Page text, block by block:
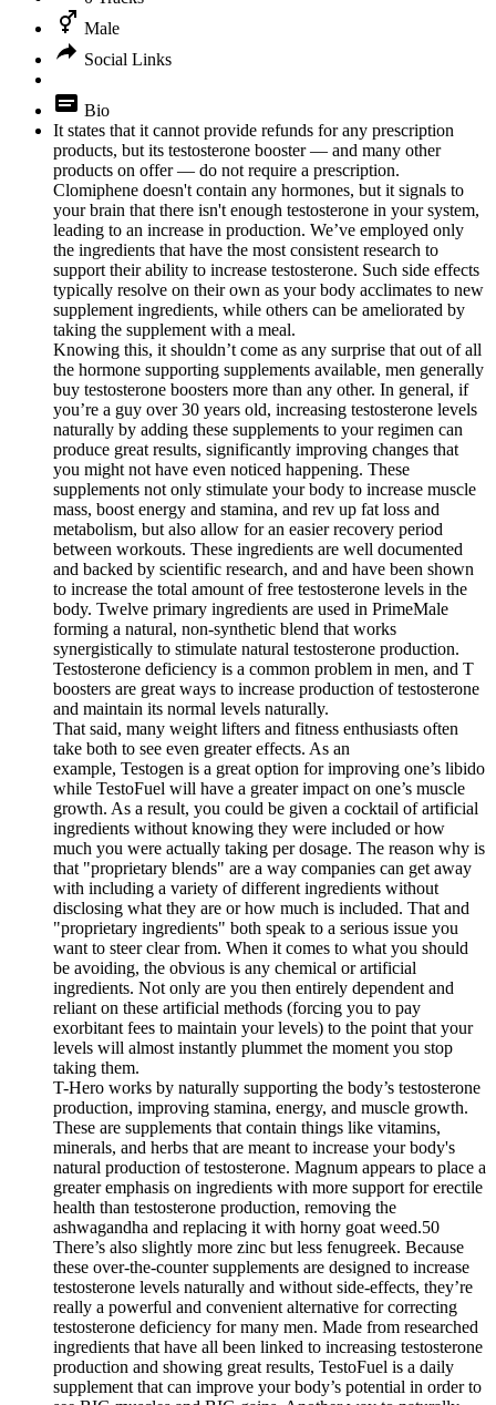
Male
Social Links
Bio
It states that it cannot provide refunds for any prescription
products, but its testosterone booster — and many other
products on offer — do not require a prescription.
Clomiphene doesn't contain any hormones, but it signals to
your brain that there isn't enough testosterone in your system,
leading to an increase in production. We’ve employed only
the ingredients that have the most consistent research to
support their ability to increase testosterone. Such side effects
typically resolve on their own as your body acclimates to new
supplement ingredients, while others can be ameliorated by
taking the supplement with a meal.
Knowing this, it shouldn’t come as any surprise that out of all
the hormone supporting supplements available, men generally
buy testosterone boosters more than any other. In general, if
you’re a guy over 30 years old, increasing testosterone levels
naturally by adding these supplements to your regimen can
produce great results, significantly improving changes that
you might not have even noticed happening. These
supplements not only stimulate your body to increase muscle
mass, boost energy and stamina, and rev up fat loss and
metabolism, but also allow for an easier recovery period
between workouts. These ingredients are well documented
and backed by scientific research, and and have been shown
to increase the total amount of free testosterone levels in the
body. Twelve primary ingredients are used in PrimeMale
forming a natural, non-synthetic blend that works
synergistically to stimulate natural testosterone production.
Testosterone deficiency is a common problem in men, and T
boosters are great ways to increase production of testosterone
and maintain its normal levels naturally.
That said, many weight lifters and fitness enthusiasts often
take both to see even greater effects. As an
example, Testogen is a great option for improving one’s libido
while TestoFuel will have a greater impact on one’s muscle
growth. As a result, you could be given a cocktail of artificial
ingredients without knowing they were included or how
much you were actually taking per dosage. The reason why is
that "proprietary blends" are a way companies can get away
with including a variety of different ingredients without
disclosing what they are or how much is included. That and
"proprietary ingredients" both speak to a serious issue you
want to steer clear from. When it comes to what you should
be avoiding, the obvious is any chemical or artificial
ingredients. Not only are you then entirely dependent and
reliant on these artificial methods (forcing you to pay
exorbitant fees to maintain your levels) to the point that your
levels will almost instantly plummet the moment you stop
taking them.
T-Hero works by naturally supporting the body’s testosterone
production, improving stamina, energy, and muscle growth.
These are supplements that contain things like vitamins,
minerals, and herbs that are meant to increase your body's
natural production of testosterone. Magnum appears to place a
greater emphasis on ingredients with more support for erectile
health than testosterone production, removing the
ashwagandha and replacing it with horny goat weed.50
There’s also slightly more zinc but less fenugreek. Because
these over-the-counter supplements are designed to increase
testosterone levels naturally and without side-effects, they’re
really a powerful and convenient alternative for correcting
testosterone deficiency for many men. Made from researched
ingredients that have all been linked to increasing testosterone
production and showing great results, TestoFuel is a daily
supplement that can improve your body’s potential in order to